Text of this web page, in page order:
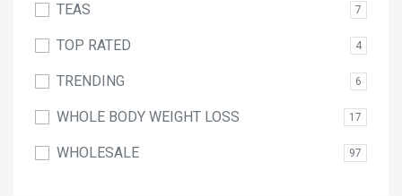
TEAS 7
TOP RATED 4
TRENDING 6
WHOLE BODY WEIGHT LOSS 17
WHOLESALE 97